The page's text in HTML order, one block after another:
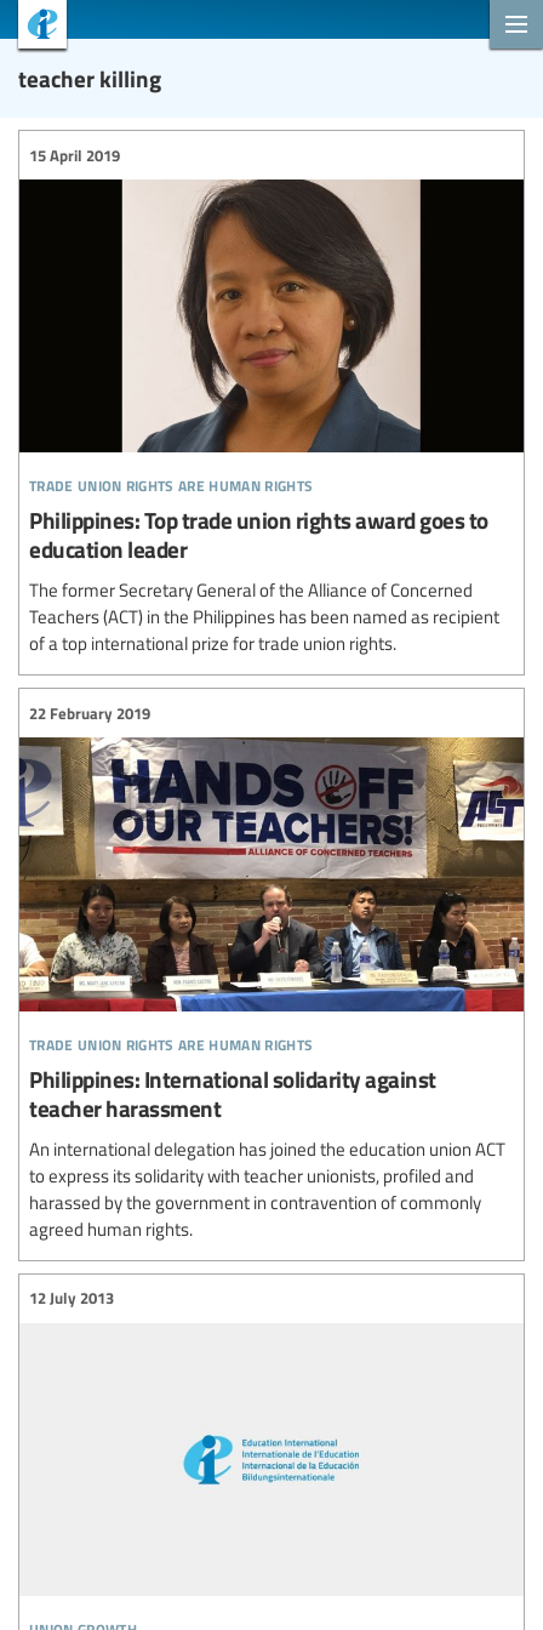
teacher killing
trade union rights are human rights
15 April 2019
Philippines: Top trade union rights award goes to
education leader
The former Secretary General of the Alliance of Concerned
Teachers (ACT) in the Philippines has been named as recipient
of a top international prize for trade union rights.
trade union rights are human rights
22 February 2019
Philippines: International solidarity against
teacher harassment
An international delegation has joined the education union ACT
to express its solidarity with teacher unionists, profiled and
harassed by the government in contravention of commonly
agreed human rights.
12 July 2013